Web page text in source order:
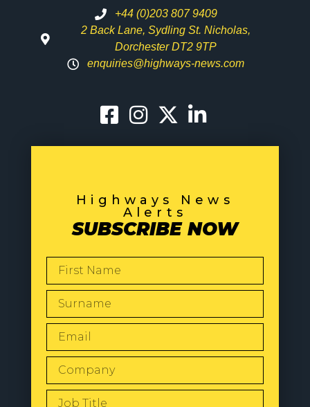
+44 (0)203 807 9409
2 Back Lane, Sydling St. Nicholas,
Dorchester DT2 9TP
enquiries@highways-news.com
Highways News
Alerts
SUBSCRIBE NOW